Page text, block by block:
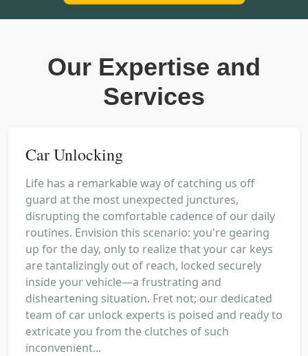
Our Expertise and
Services
Car Unlocking
Life has a remarkable way of catching us off
guard at the most unexpected junctures,
disrupting the comfortable cadence of our daily
routines. Envision this scenario: you're gearing
up for the day, only to realize that your car keys
are tantalizingly out of reach, locked securely
inside your vehicle—a frustrating and
disheartening situation. Fret not; our dedicated
team of car unlock experts is poised and ready to
extricate you from the clutches of such
inconvenient...